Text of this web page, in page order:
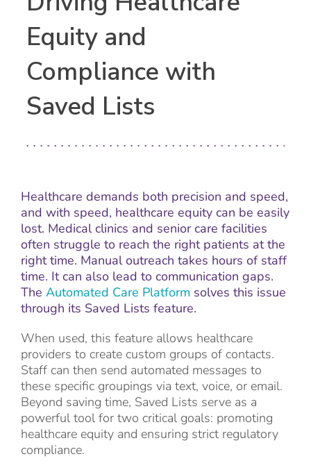
Equity and
Compliance with
Saved Lists
Healthcare demands both precision and speed,
and with speed, healthcare equity can be easily
lost. Medical clinics and senior care facilities
often struggle to reach the right patients at the
right time. Manual outreach takes hours of staff
time. It can also lead to communication gaps.
The Automated Care Platform solves this issue
through its Saved Lists feature.
When used, this feature allows healthcare
providers to create custom groups of contacts.
Staff can then send automated messages to
these specific groupings via text, voice, or email.
Beyond saving time, Saved Lists serve as a
powerful tool for two critical goals: promoting
healthcare equity and ensuring strict regulatory
compliance.